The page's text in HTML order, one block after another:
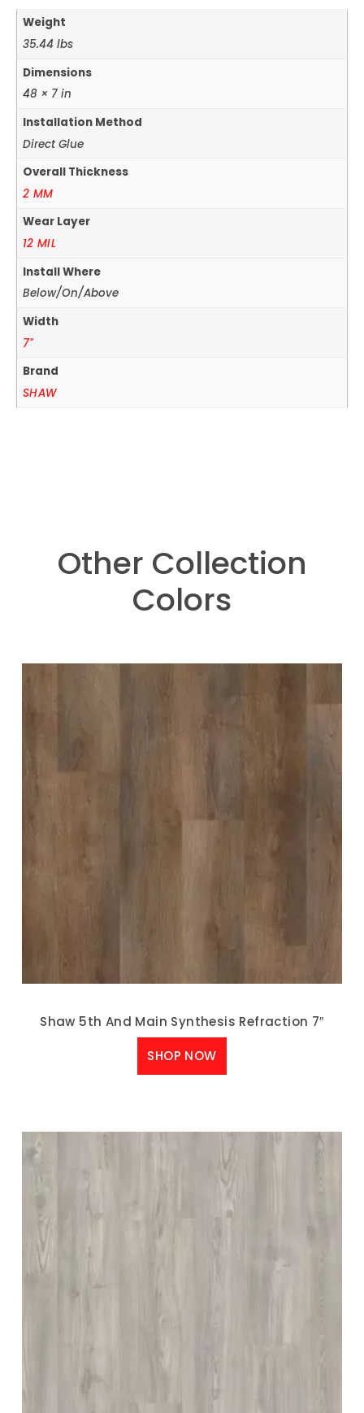
Weight
35.44 lbs
Dimensions
48 × 7 in
Installation Method
Direct Glue
Overall Thickness
2 MM
Wear Layer
12 MIL
Install Where
Below/On/Above
Width
7"
Brand
SHAW
Other Collection
Colors
Shaw 5th And Main Synthesis Refraction 7″
SHOP NOW